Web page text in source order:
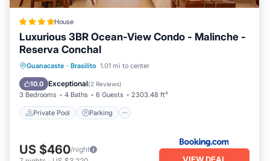
House
Luxurious 3BR Ocean-View Condo - Malinche -
Reserva Conchal
Guanacaste · Brasilito 1.01 mi to center
10.0 Exceptional(2 Reviews)
3 Bedrooms 4 Baths 6 Guests 2303.48 ft²
Private Pool Parking
Private Pool
US $460/night
VIEW DEAL